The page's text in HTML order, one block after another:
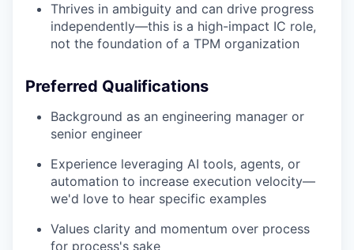
Thrives in ambiguity and can drive progress
independently—this is a high-impact IC role,
not the foundation of a TPM organization
Preferred Qualifications
Background as an engineering manager or
senior engineer
Experience leveraging AI tools, agents, or
automation to increase execution velocity—
we'd love to hear specific examples
Values clarity and momentum over process
for process's sake